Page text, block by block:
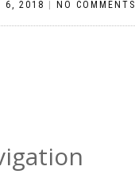
6, 2018 NO COMMENTS